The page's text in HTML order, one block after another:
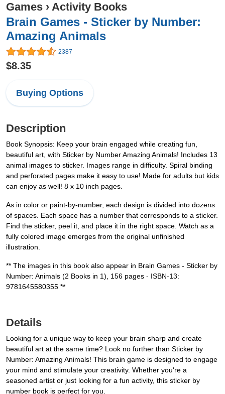
Games › Activity Books
Brain Games - Sticker by Number:
Amazing Animals
2387
$8.35
Buying Options
Description
Book Synopsis: Keep your brain engaged while creating fun,
beautiful art, with Sticker by Number Amazing Animals! Includes 13
animal images to sticker. Images range in difficulty. Spiral binding
and perforated pages make it easy to use! Made for adults but kids
can enjoy as well! 8 x 10 inch pages.
As in color or paint-by-number, each design is divided into dozens
of spaces. Each space has a number that corresponds to a sticker.
Find the sticker, peel it, and place it in the right space. Watch as a
fully colored image emerges from the original unfinished
illustration.
** The images in this book also appear in Brain Games - Sticker by
Number: Animals (2 Books in 1), 156 pages - ISBN-13:
9781645580355 **
Details
Looking for a unique way to keep your brain sharp and create
beautiful art at the same time? Look no further than Sticker by
Number: Amazing Animals! This brain game is designed to engage
your mind and stimulate your creativity. Whether you're a
seasoned artist or just looking for a fun activity, this sticker by
number book is perfect for you.